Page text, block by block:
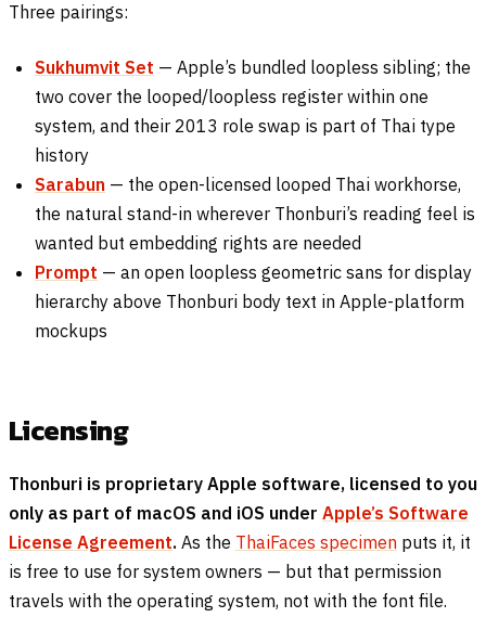
Three pairings:
Sukhumvit Set — Apple’s bundled loopless sibling; the
two cover the looped/loopless register within one
system, and their 2013 role swap is part of Thai type
history
Sarabun — the open-licensed looped Thai workhorse,
the natural stand-in wherever Thonburi’s reading feel is
wanted but embedding rights are needed
Prompt — an open loopless geometric sans for display
hierarchy above Thonburi body text in Apple-platform
mockups
Licensing
Thonburi is proprietary Apple software, licensed to you
only as part of macOS and iOS under Apple’s Software
License Agreement. As the ThaiFaces specimen puts it, it
is free to use for system owners — but that permission
travels with the operating system, not with the font file.